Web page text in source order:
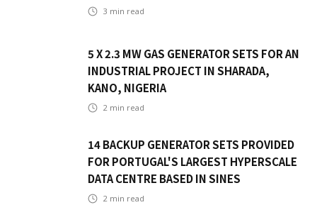
3 min read
5 X 2.3 MW GAS GENERATOR SETS FOR AN
INDUSTRIAL PROJECT IN SHARADA,
KANO, NIGERIA
2 min read
14 BACKUP GENERATOR SETS PROVIDED
FOR PORTUGAL'S LARGEST HYPERSCALE
DATA CENTRE BASED IN SINES
2 min read